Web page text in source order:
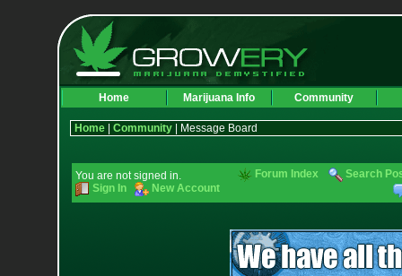
Home Marijuana Info Community
Home| Community| Message Board
You are not signed in.
Sign In
New Account
Forum Index Search